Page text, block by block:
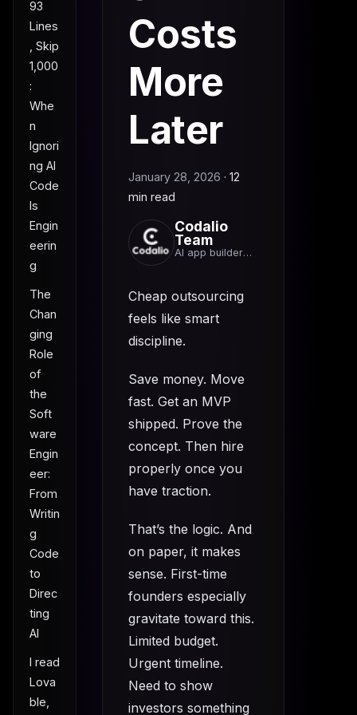
93
Lines
, Skip
1,000
:
Whe
n
Ignori
ng AI
Code
Is
Engin
eerin
g
The
Chan
ging
Role
of
the
Soft
ware
Engin
eer:
From
Writin
g
Code
to
Direc
ting
AI
I read
Lova
ble,
Costs
More
Later
January 28, 2026 · 12
min read
Codalio
Team
AI app builder
Cheap outsourcing
feels like smart
discipline.
Save money. Move
fast. Get an MVP
shipped. Prove the
concept. Then hire
properly once you
have traction.
That’s the logic. And
on paper, it makes
sense. First-time
founders especially
gravitate toward this.
Limited budget.
Urgent timeline.
Need to show
investors something